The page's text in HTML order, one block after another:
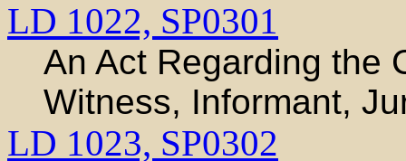
LD 1022, SP0301
An Act Regarding the
Witness, Informant,
LD 1023, SP0302